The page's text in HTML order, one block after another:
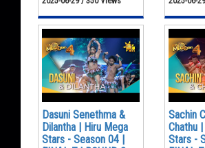
Dasuni Senethma &
Dilantha | Hiru Mega
Stars - Season 04 |
Sachin
Chathu
Stars -